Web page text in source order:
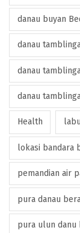
danau buyan
danau
danau
danau
Health
lokasi bandara
pemandian air
pura danau
pura ulun danu